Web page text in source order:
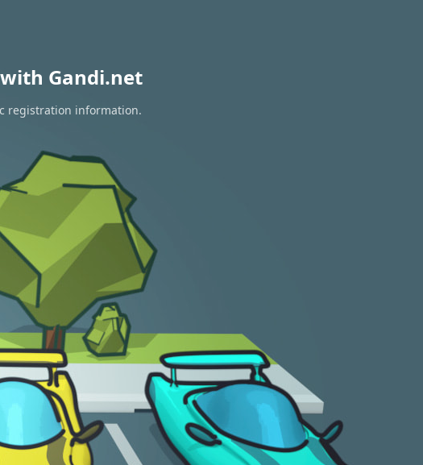
Gandi.net
registration information.